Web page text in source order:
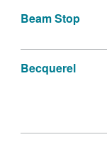
Beam Stop
Becquerel